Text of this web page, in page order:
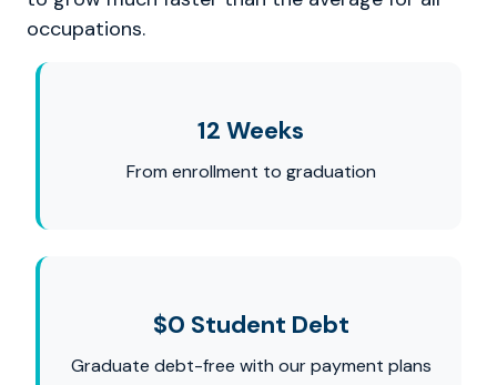
occupations.
12 Weeks
From enrollment to graduation
$0 Student Debt
Graduate debt-free with our payment plans